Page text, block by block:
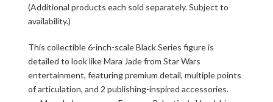
(Additional products each sold separately. Subject to
availability.)
This collectible 6-inch-scale Black Series figure is
detailed to look like Mara Jade from Star Wars
entertainment, featuring premium detail, multiple points
of articulation, and 2 publishing-inspired accessories.